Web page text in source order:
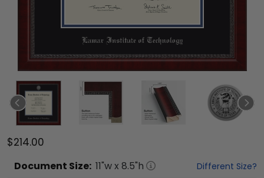
$214.00
Document Size: 11"w x 8.5"h Different Size?